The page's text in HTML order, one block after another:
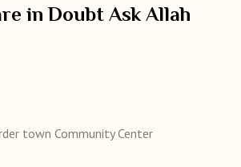
in Doubt Ask Allah